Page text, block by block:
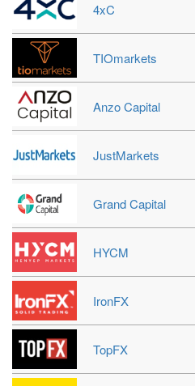
4xC
TIOmarkets
Anzo Capital
JustMarkets
Grand Capital
HYCM
IronFX
TopFX